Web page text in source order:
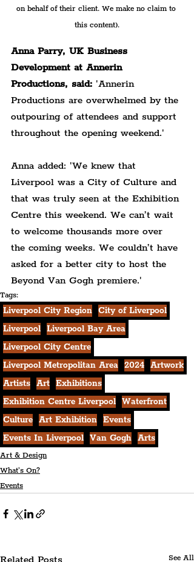
on behalf of their client. We make no claim to
this content).
Anna Parry, UK Business
Development at Annerin
Productions, said: 'Annerin
Productions are overwhelmed by the
outpouring of attendees and support
throughout the opening weekend.'
Anna added: 'We knew that
Liverpool was a City of Culture and
that was truly seen at the Exhibition
Centre this weekend. We can’t wait
to welcome thousands more over
the coming weeks. We couldn’t have
asked for a better city to host the
Beyond Van Gogh premiere.'
Tags:
Liverpool City Region City of Liverpool
Liverpool Liverpool Bay Area
Liverpool City Centre
Liverpool Metropolitan Area 2024 Artwork
Artists Art Exhibitions
Exhibition Centre Liverpool Waterfront
Culture Art Exhibition Events
Events In Liverpool Van Gogh Arts
Art & Design
What's On?
Events
See All